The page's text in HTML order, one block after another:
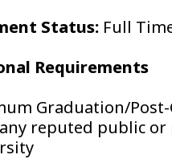
Status: Full
Requirements
Graduation/
reputed public or